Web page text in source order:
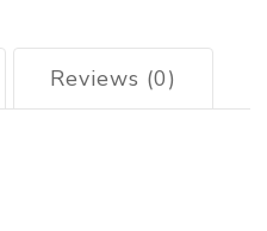
Reviews (0)